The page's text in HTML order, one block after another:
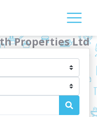
Properties Ltd